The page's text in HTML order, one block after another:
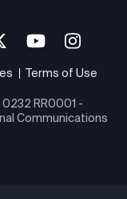
Terms of Use
RR0001 -
Communications